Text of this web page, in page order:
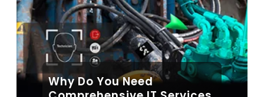
Why Do You Need